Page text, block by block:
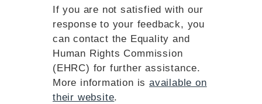
If you are not satisfied with our
response to your feedback, you
can contact the Equality and
Human Rights Commission
(EHRC) for further assistance.
More information isavailable on
their website.